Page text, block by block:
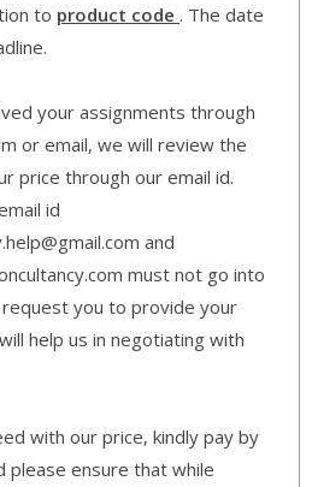
to product code . The date
your assignments through
or email, we will review the
price through our email id.
id
and
must not go into
you to provide your
help us in negotiating with
with our price, kindly pay by
please ensure that while